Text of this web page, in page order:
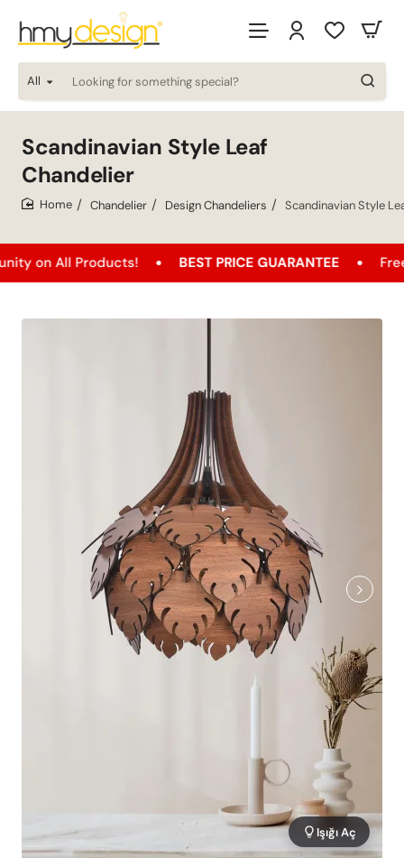
All
Looking
for
special?
Scandinavian Style Leaf
Chandelier
Chandelier Design Chandeliers Scandinavian Style
Products! BEST PRICE GUARANTEE Free
Işığı Aç